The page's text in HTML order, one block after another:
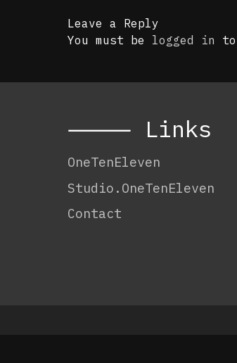
Leave a Reply
You must be logged in to
⸻ Links
OneTenEleven
Studio.OneTenEleven
Contact